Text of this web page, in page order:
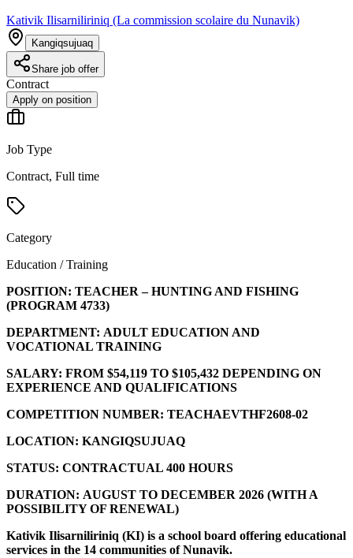
Kativik Ilisarniliriniq (La commission scolaire du Nunavik)
Kangiqsujuaq
Share job offer
Contract
Apply on position
Job Type
Contract, Full time
Category
Education / Training
POSITION: TEACHER – HUNTING AND FISHING
(PROGRAM 4733)
DEPARTMENT: ADULT EDUCATION AND
VOCATIONAL TRAINING
SALARY: FROM $54,119 TO $105,432 DEPENDING ON
EXPERIENCE AND QUALIFICATIONS
COMPETITION NUMBER: TEACHAEVTHF2608-02
LOCATION: KANGIQSUJUAQ
STATUS: CONTRACTUAL 400 HOURS
DURATION: AUGUST TO DECEMBER 2026 (WITH A
POSSIBILITY OF RENEWAL)
Kativik Ilisarniliriniq (KI) is a school board offering educational
services in the 14 communities of Nunavik.